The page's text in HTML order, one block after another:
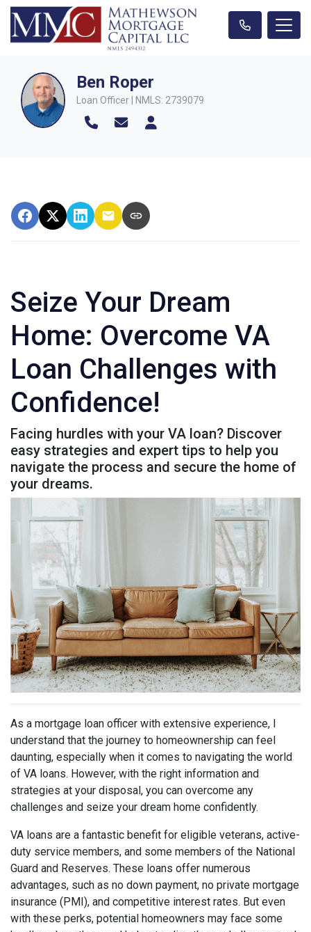
Ben Roper
Loan Officer | NMLS: 2739079
Seize Your Dream
Home: Overcome VA
Loan Challenges with
Confidence!
Facing hurdles with your VA loan? Discover
easy strategies and expert tips to help you
navigate the process and secure the home of
your dreams.
As a mortgage loan officer with extensive experience, I
understand that the journey to homeownership can feel
daunting, especially when it comes to navigating the world
of VA loans. However, with the right information and
strategies at your disposal, you can overcome any
challenges and seize your dream home confidently.
VA loans are a fantastic benefit for eligible veterans, active-
duty service members, and some members of the National
Guard and Reserves. These loans offer numerous
advantages, such as no down payment, no private mortgage
insurance (PMI), and competitive interest rates. But even
with these perks, potential homeowners may face some